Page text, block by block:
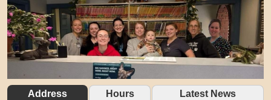
Address Hours Latest News